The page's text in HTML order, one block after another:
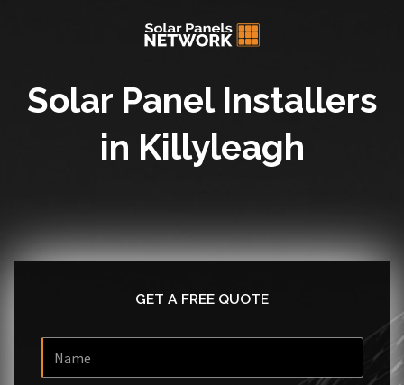
Solar Panel Installers
in Killyleagh
GET A FREE QUOTE